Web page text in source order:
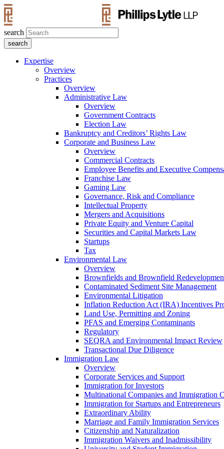
search
Expertise
Overview
Practices
Overview
Administrative Law
Overview
Government Contracts
Election Law
Bankruptcy and Creditors’ Rights Law
Corporate and Business Law
Overview
Commercial Contracts
Employee Benefits and Executive
Franchise Law
Gaming Law
Governance, Risk and Compliance
Intellectual Property
Mergers and Acquisitions
Private Equity and Venture Capital
Securities and Capital Markets Law
Startups
Tax
Environmental Law
Overview
Brownfields and Brownfield
Contaminated Sediment Site Management
Environmental Litigation
Inflation Reduction Act (IRA) Incentives
Land Use, Permitting and Zoning
PFAS and Emerging Contaminants
Regulatory
SEQRA and Environmental Impact Review
Transactional Due Diligence
Immigration Law
Overview
Corporate Services and Support
Immigration for Investors
Multinational Companies and Immigration
Immigration for Startups and Entrepreneurs
Extraordinary Ability
Marriage and Family Immigration Services
Citizenship and Naturalization
Immigration Waivers and Inadmissibility